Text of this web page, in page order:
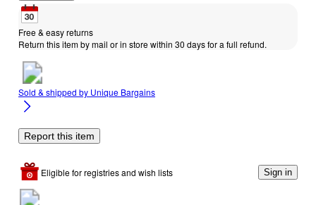
Free & easy returns
Return this item by mail or in store within 30 days for a full refund.
Sold & shipped by Unique Bargains
Report this item
Eligible for registries and wish lists Sign in